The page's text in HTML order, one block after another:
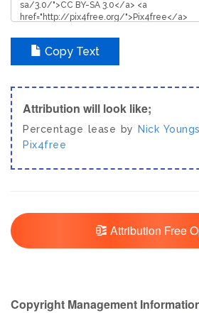
Copy Text
Attribution will look like;
Percentage lease by Nick
Pix4free
Attribution Free
Copyright Management